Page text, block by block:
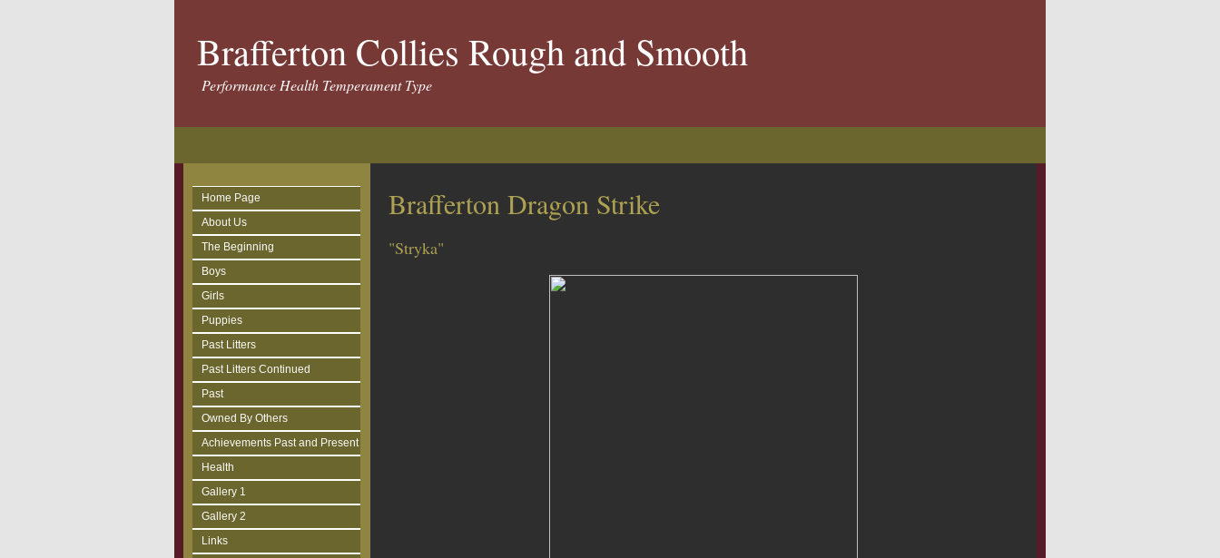
Brafferton Collies Rough and Smooth
Performance Health Temperament Type
Home Page
About Us
The Beginning
Boys
Girls
Puppies
Past Litters
Past Litters Continued
Past
Owned By Others
Achievements Past and Present
Health
Gallery 1
Gallery 2
Links
Brafferton Dragon Strike
"Stryka"